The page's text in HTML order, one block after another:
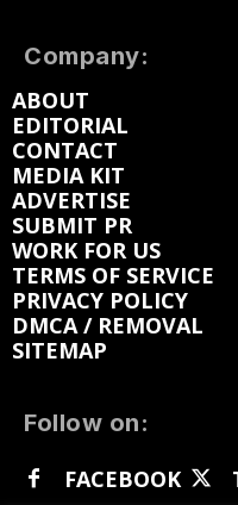
Company:
ABOUT
EDITORIAL
CONTACT
MEDIA KIT
ADVERTISE
SUBMIT PR
WORK FOR US
TERMS OF SERVICE
PRIVACY POLICY
DMCA / REMOVAL
SITEMAP
Follow on:
FACEBOOK